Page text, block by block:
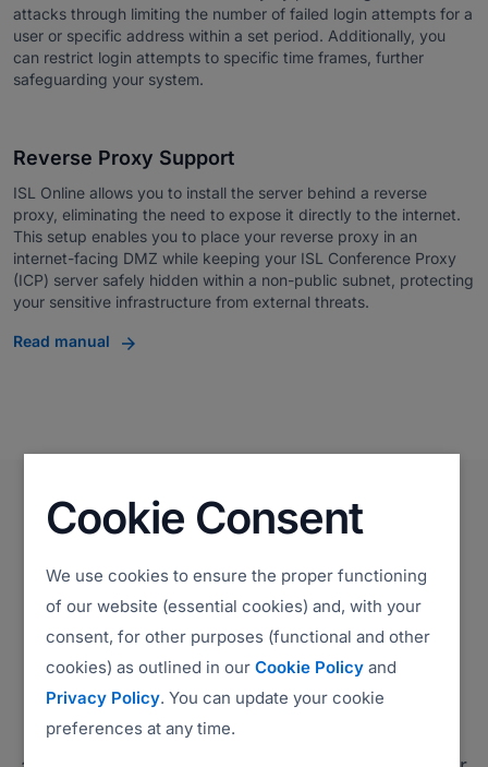
attacks through limiting the number of failed login attempts for a
user or specific address within a set period. Additionally, you
can restrict login attempts to specific time frames, further
safeguarding your system.
Reverse Proxy Support
ISL Online allows you to install the server behind a reverse
proxy, eliminating the need to expose it directly to the internet.
This setup enables you to place your reverse proxy in an
internet-facing DMZ while keeping your ISL Conference Proxy
(ICP) server safely hidden within a non-public subnet, protecting
your sensitive infrastructure from external threats.
Read manual
Compliance
Environmental, Social, and
Governance (ESG)
ISL Online is committed to complying with all
Cookie Consent
We use cookies to ensure the proper functioning
of our website (essential cookies) and, with your
consent, for other purposes (functional and other
cookies) as outlined in our Cookie Policy and
Privacy Policy. You can update your cookie
preferences at any time.